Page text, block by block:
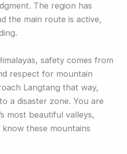
The region has
the main route is active,
safety comes from
respect for mountain
Langtang that way,
a disaster zone. You are
most beautiful valleys,
these mountains